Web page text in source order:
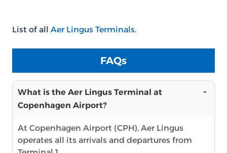
List of all Aer Lingus Terminals.
FAQs
What is the Aer Lingus Terminal at
Copenhagen Airport?
At Copenhagen Airport (CPH), Aer Lingus
operates all its arrivals and departures from